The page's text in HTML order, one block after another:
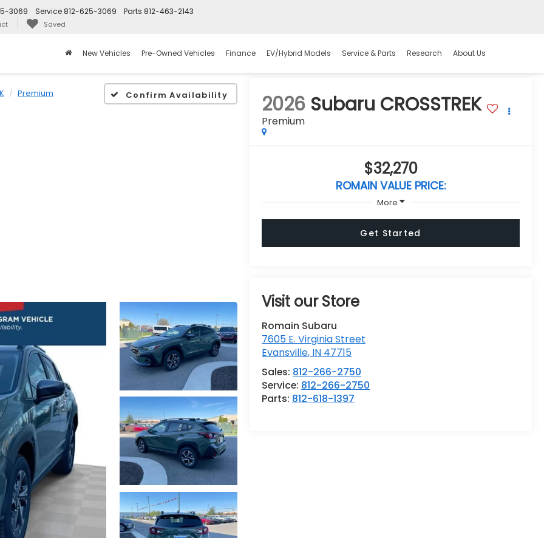
Parts 812-463-2143
Service 812-625-3069
3069
Saved
New Vehicles Pre-Owned Vehicles Finance EV/Hybrid Models Service & Parts Research About Us
Premium Confirm Availability 2026 Subaru CROSSTREK
Premium
$32,270
ROMAIN VALUE PRICE:
More
Get Started
Visit our Store
Romain Subaru
7605 E. Virginia Street
Evansville, IN 47715
Sales: 812-266-2750
Service: 812-266-2750
Parts: 812-618-1397